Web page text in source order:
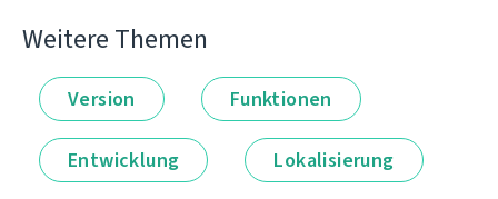
Weitere Themen
Version Funktionen
Entwicklung Lokalisierung